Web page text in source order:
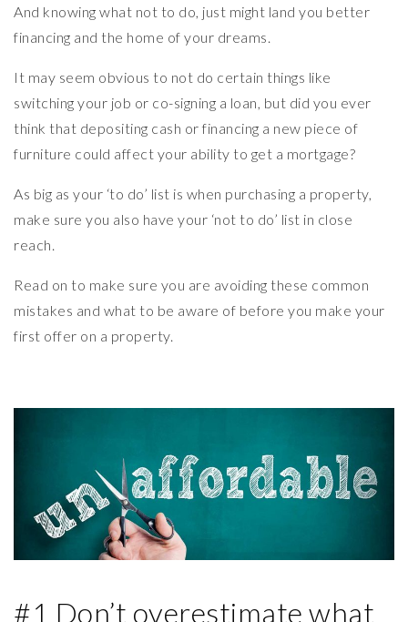
And knowing what not to do, just might land you better
financing and the home of your dreams.
It may seem obvious to not do certain things like
switching your job or co-signing a loan, but did you ever
think that depositing cash or financing a new piece of
furniture could affect your ability to get a mortgage?
As big as your ‘to do’ list is when purchasing a property,
make sure you also have your ‘not to do’ list in close
reach.
Read on to make sure you are avoiding these common
mistakes and what to be aware of before you make your
first offer on a property.
#1 Don’t overestimate what